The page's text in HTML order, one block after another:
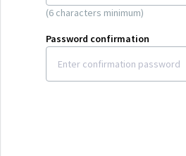
(6 characters minimum)
Password confirmation